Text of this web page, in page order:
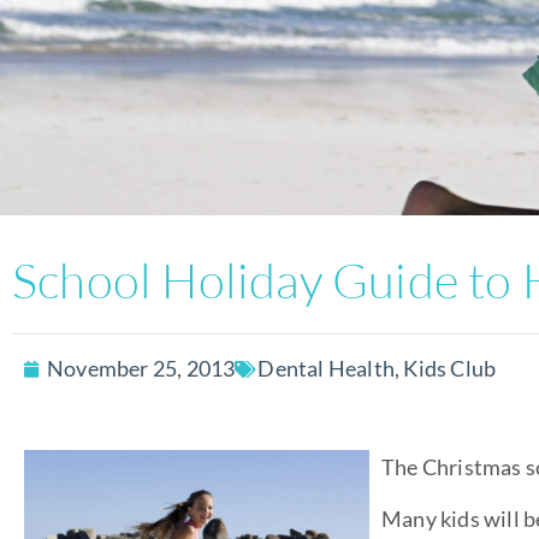
School Holiday Guide to
November 25, 2013 Dental Health, Kids Club
The Christmas
Many kids will